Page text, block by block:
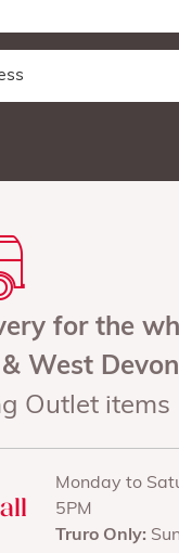
for the
West Devon
Outlet items
Monday to
5PM
Truro Only: